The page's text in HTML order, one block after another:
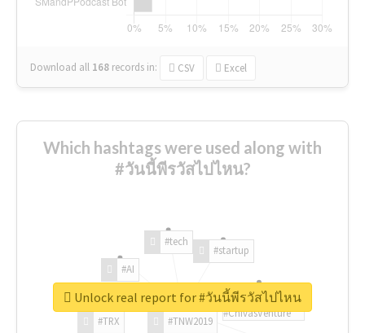
Download all 168 records in: CSV Excel
Which hashtags were used along with
#วันนี้พีรวัสไปไหน?
#TNW2019
#TRX
#AI
#tech
#startup
#ChivasVenture
Unlock real report for #วันนี้พีรวัสไปไหน